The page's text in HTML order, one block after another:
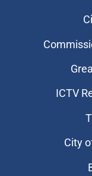
​ICTV
City